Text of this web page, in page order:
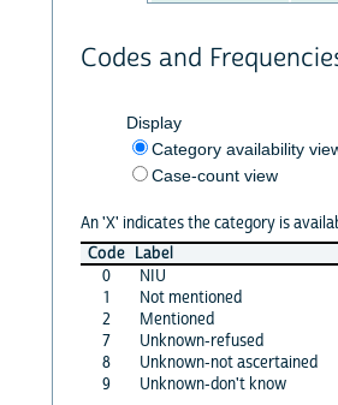
Codes and
Display
Category availability
Case-count view
An 'X' indicates the category is
Code Label
0
NIU
1
Not mentioned
2
Mentioned
7
Unknown-refused
8
Unknown-not ascertained
9
Unknown-don't know